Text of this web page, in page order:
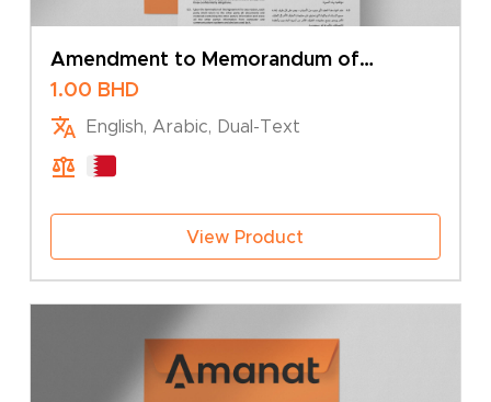
Amendment to Memorandum of
Association – Addition of Branch
1.00 BHD
English, Arabic, Dual-Text
View Product